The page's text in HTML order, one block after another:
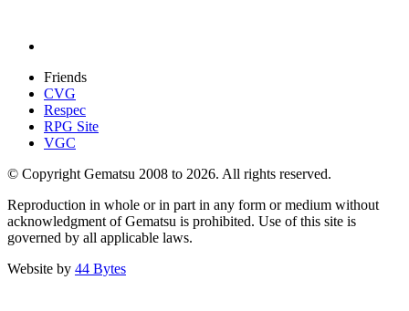
Friends
CVG
Respec
RPG Site
VGC
© Copyright Gematsu 2008 to 2026. All rights reserved.
Reproduction in whole or in part in any form or medium without
acknowledgment of Gematsu is prohibited. Use of this site is
governed by all applicable laws.
Website by 44 Bytes